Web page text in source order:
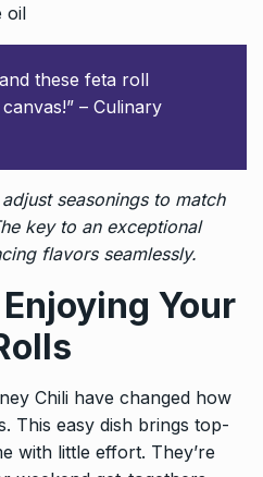
oil
these feta roll
– Culinary
seasonings to match
key to an exceptional
flavors seamlessly.
Your
Chili have changed how
This easy dish brings top-
with little effort. They’re